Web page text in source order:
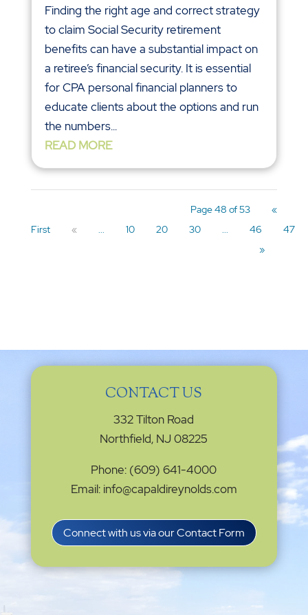
Finding the right age and correct strategy
to claim Social Security retirement
benefits can have a substantial impact on
a retiree’s financial security. It is essential
for CPA personal financial planners to
educate clients about the options and run
the numbers...
READ MORE
Page 48 of 53
«
First
« ... 10 20 30 ... 46
47
»
CONTACT US
332 Tilton Road
Northfield, NJ 08225
Phone: (609) 641-4000
Email: info@capaldireynolds.com
Connect with us via our Contact Form